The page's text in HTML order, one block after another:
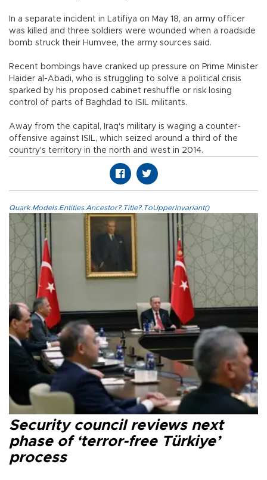
In a separate incident in Latifiya on May 18, an army officer
was killed and three soldiers were wounded when a roadside
bomb struck their Humvee, the army sources said.
Recent bombings have cranked up pressure on Prime Minister
Haider al-Abadi, who is struggling to solve a political crisis
sparked by his proposed cabinet reshuffle or risk losing
control of parts of Baghdad to ISIL militants.
Away from the capital, Iraq's military is waging a counter-
offensive against ISIL, which seized around a third of the
country's territory in the north and west in 2014.
Quark.Models.Entities.Ancestor?.Title?.ToUpperInvariant()
Security council reviews next
phase of ‘terror-free Türkiye’
process